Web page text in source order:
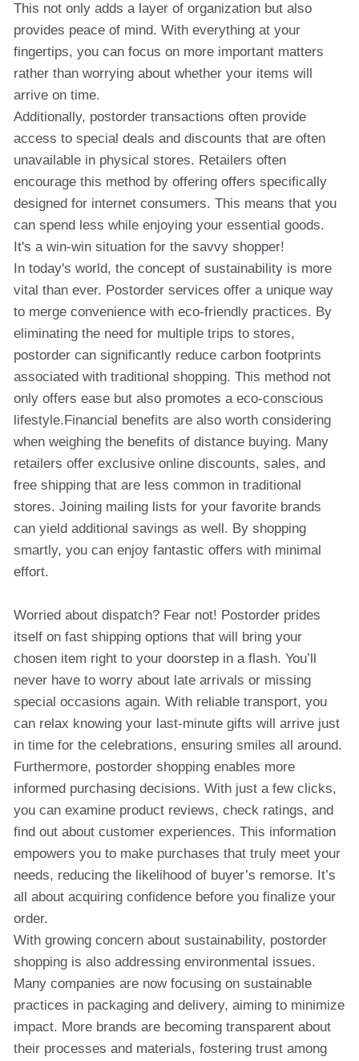
This not only adds a layer of organization but also
provides peace of mind. With everything at your
fingertips, you can focus on more important matters
rather than worrying about whether your items will
arrive on time.
Additionally, postorder transactions often provide
access to special deals and discounts that are often
unavailable in physical stores. Retailers often
encourage this method by offering offers specifically
designed for internet consumers. This means that you
can spend less while enjoying your essential goods.
It's a win-win situation for the savvy shopper!
In today's world, the concept of sustainability is more
vital than ever. Postorder services offer a unique way
to merge convenience with eco-friendly practices. By
eliminating the need for multiple trips to stores,
postorder can significantly reduce carbon footprints
associated with traditional shopping. This method not
only offers ease but also promotes a eco-conscious
lifestyle.Financial benefits are also worth considering
when weighing the benefits of distance buying. Many
retailers offer exclusive online discounts, sales, and
free shipping that are less common in traditional
stores. Joining mailing lists for your favorite brands
can yield additional savings as well. By shopping
smartly, you can enjoy fantastic offers with minimal
effort.
Worried about dispatch? Fear not! Postorder prides
itself on fast shipping options that will bring your
chosen item right to your doorstep in a flash. You’ll
never have to worry about late arrivals or missing
special occasions again. With reliable transport, you
can relax knowing your last-minute gifts will arrive just
in time for the celebrations, ensuring smiles all around.
Furthermore, postorder shopping enables more
informed purchasing decisions. With just a few clicks,
you can examine product reviews, check ratings, and
find out about customer experiences. This information
empowers you to make purchases that truly meet your
needs, reducing the likelihood of buyer’s remorse. It’s
all about acquiring confidence before you finalize your
order.
With growing concern about sustainability, postorder
shopping is also addressing environmental issues.
Many companies are now focusing on sustainable
practices in packaging and delivery, aiming to minimize
impact. More brands are becoming transparent about
their processes and materials, fostering trust among